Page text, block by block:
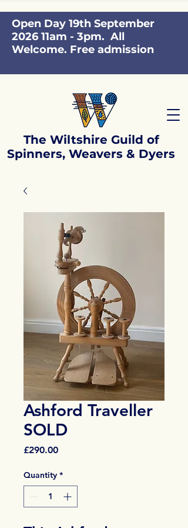
The Wiltshire Guild of
Spinners, Weavers & Dyers
Open Day 19th September
2026 11am - 3pm. All
Welcome. Free admission
Ashford Traveller
SOLD
£290.00Price
Quantity *